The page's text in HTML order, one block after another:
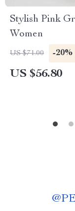
Stylish Pink
Women
US $71.00 -20%
US $56.80
@